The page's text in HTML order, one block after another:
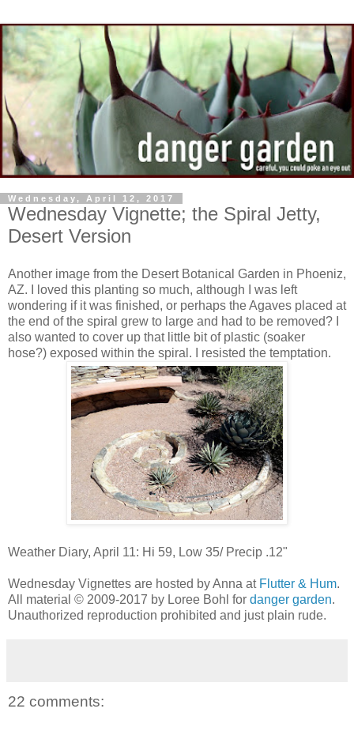
Wednesday, April 12, 2017
Wednesday Vignette; the Spiral Jetty,
Desert Version
Another image from the Desert Botanical Garden in Phoeniz,
AZ. I loved this planting so much, although I was left
wondering if it was finished, or perhaps the Agaves placed at
the end of the spiral grew to large and had to be removed? I
also wanted to cover up that little bit of plastic (soaker
hose?) exposed within the spiral. I resisted the temptation.
Weather Diary, April 11: Hi 59, Low 35/ Precip .12"
Wednesday Vignettes are hosted by Anna at Flutter & Hum.
All material © 2009-2017 by Loree Bohl for danger garden.
Unauthorized reproduction prohibited and just plain rude.
22 comments: